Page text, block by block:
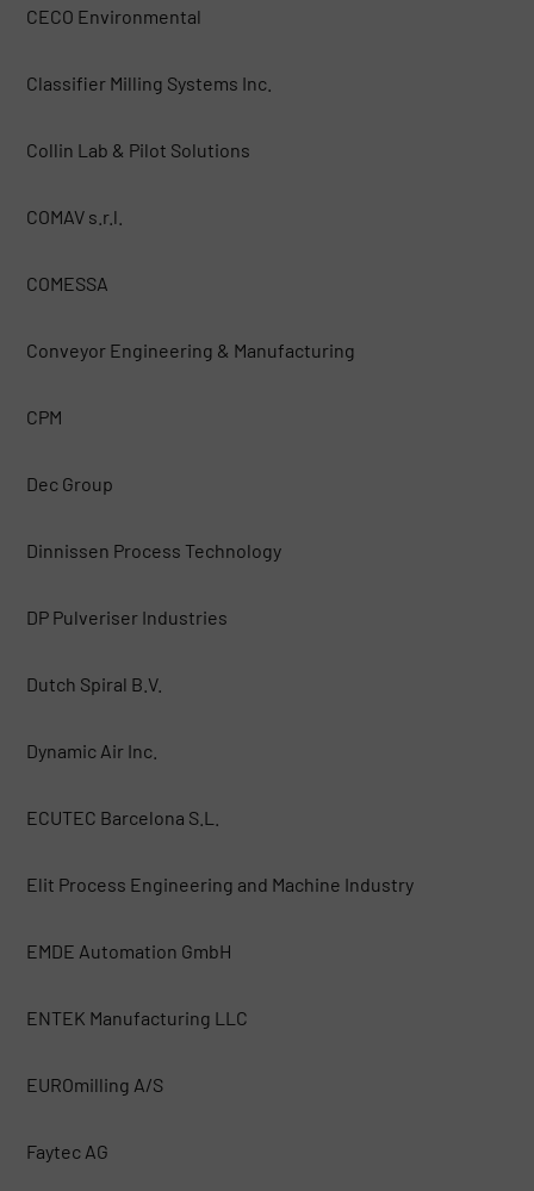
CECO Environmental
Classifier Milling Systems Inc.
Collin Lab & Pilot Solutions
COMAV s.r.l.
COMESSA
Conveyor Engineering & Manufacturing
CPM
Dec Group
Dinnissen Process Technology
DP Pulveriser Industries
Dutch Spiral B.V.
Dynamic Air Inc.
ECUTEC Barcelona S.L.
Elit Process Engineering and Machine Industry
EMDE Automation GmbH
ENTEK Manufacturing LLC
EUROmilling A/S
Faytec AG